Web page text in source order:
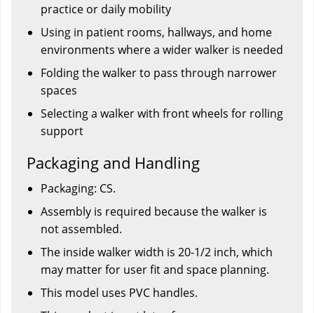
practice or daily mobility
Using in patient rooms, hallways, and home
environments where a wider walker is needed
Folding the walker to pass through narrower
spaces
Selecting a walker with front wheels for rolling
support
Packaging and Handling
Packaging: CS.
Assembly is required because the walker is
not assembled.
The inside walker width is 20-1/2 inch, which
may matter for user fit and space planning.
This model uses PVC handles.